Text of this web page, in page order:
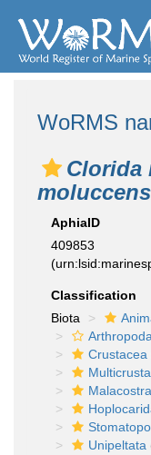
WoRMS
Clorida
AphiaID
409853
Classification
Biota
Arthropoda
Crustacea
Unipeltata